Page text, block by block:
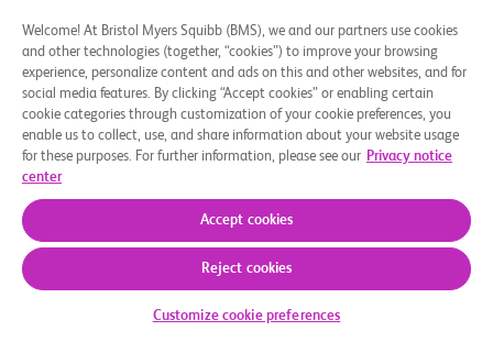
Welcome! At Bristol Myers Squibb (BMS), we and our partners use cookies
and other technologies (together, “cookies”) to improve your browsing
experience, personalize content and ads on this and other websites, and for
social media features. By clicking “Accept cookies” or enabling certain
cookie categories through customization of your cookie preferences, you
enable us to collect, use, and share information about your website usage
for these purposes. For further information, please see our Privacy notice
center
Accept cookies
Reject cookies
Customize cookie preferences